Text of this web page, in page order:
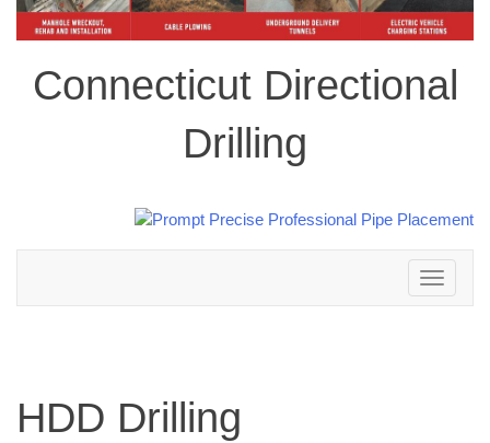
Connecticut Directional
Drilling
Toggle
navigation
HDD Drilling